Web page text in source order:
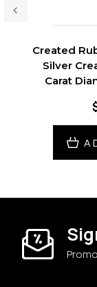
Created
Silver
Carat